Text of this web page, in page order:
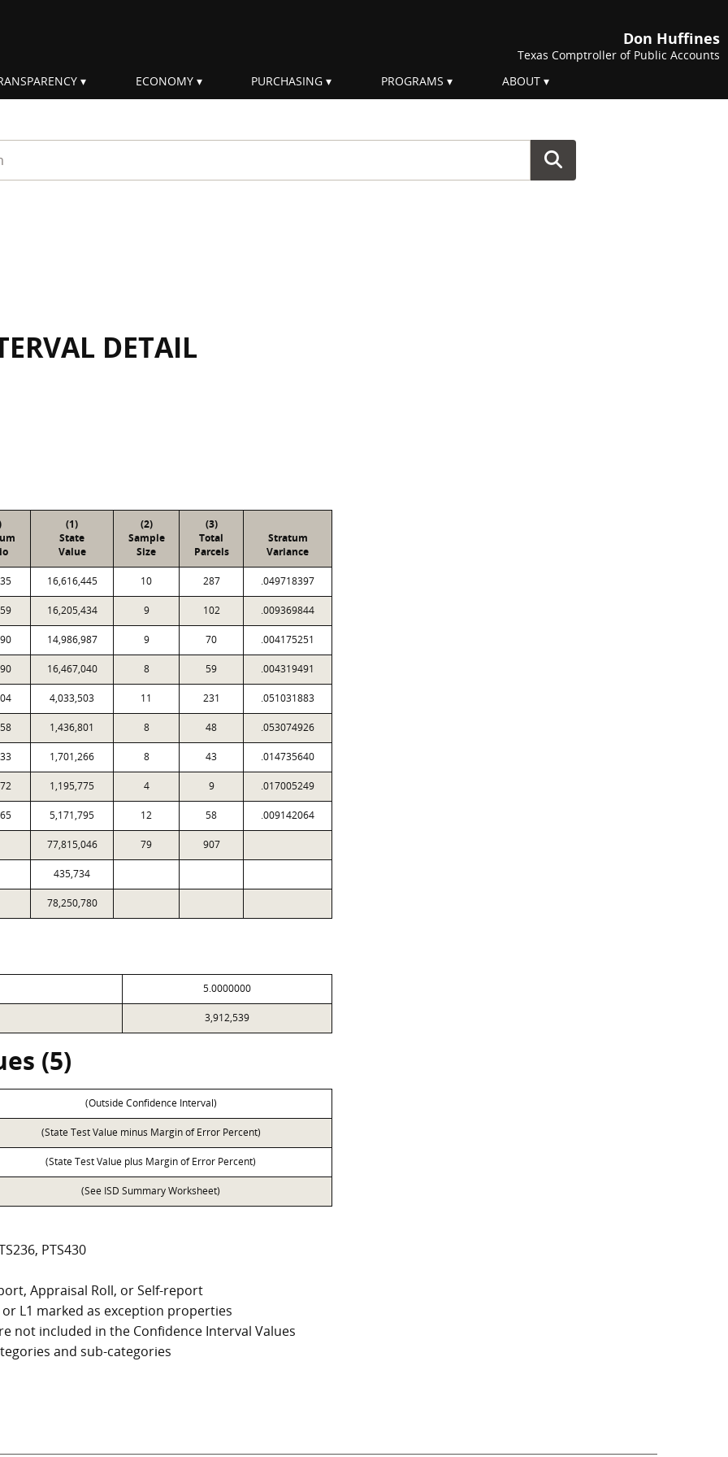
Don Huffines
Texas Comptroller of Public Accounts
ECONOMY PURCHASING PROGRAMS ABOUT
DETAIL
(1)
State
Value
(2)
Sample
Size
(3)
Total
Parcels
Stratum
Variance
16,616,445 10 287 .049718397
16,205,434 9 102 .009369844
14,986,987 9 70 .004175251
16,467,040 8 59 .004319491
4,033,503 11 231 .051031883
1,436,801 8 48 .053074926
1,701,266 8 43 .014735640
1,195,775 4 9 .017005249
5,171,795 12 58 .009142064
77,815,046 79 907
435,734
78,250,780
5.0000000
3,912,539
(5)
(Outside Confidence Interval)
(State Test Value minus Margin of Error Percent)
(State Test Value plus Margin of Error Percent)
(See ISD Summary Worksheet)
PTS430
Appraisal Roll, or Self-report
or L1 marked as exception properties
not included in the Confidence Interval Values
and sub-categories